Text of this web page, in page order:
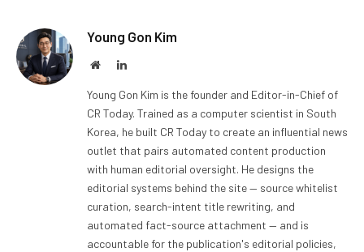
Young Gon Kim
WebsiteLinkedIn
Young Gon Kim is the founder and Editor-in-Chief of
CR Today. Trained as a computer scientist in South
Korea, he built CR Today to create an influential news
outlet that pairs automated content production
with human editorial oversight. He designs the
editorial systems behind the site — source whitelist
curation, search-intent title rewriting, and
automated fact-source attachment — and is
accountable for the publication's editorial policies,